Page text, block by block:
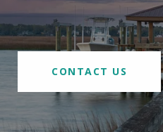
CONTACT US